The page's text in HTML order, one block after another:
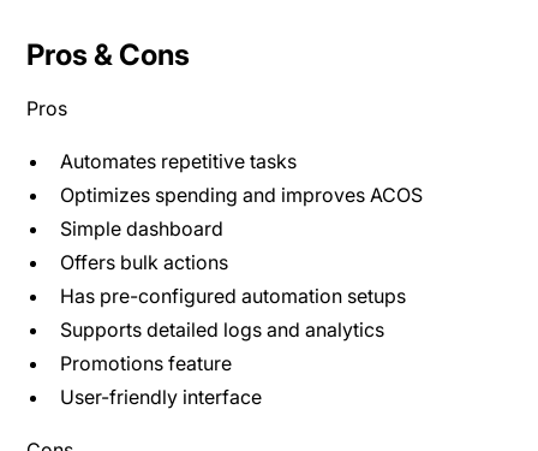
Pros & Cons
Pros
Automates repetitive tasks
Optimizes spending and improves ACOS
Simple dashboard
Offers bulk actions
Has pre-configured automation setups
Supports detailed logs and analytics
Promotions feature
User-friendly interface